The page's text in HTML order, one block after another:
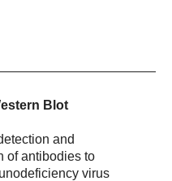
Blot
and
of antibodies to
virus